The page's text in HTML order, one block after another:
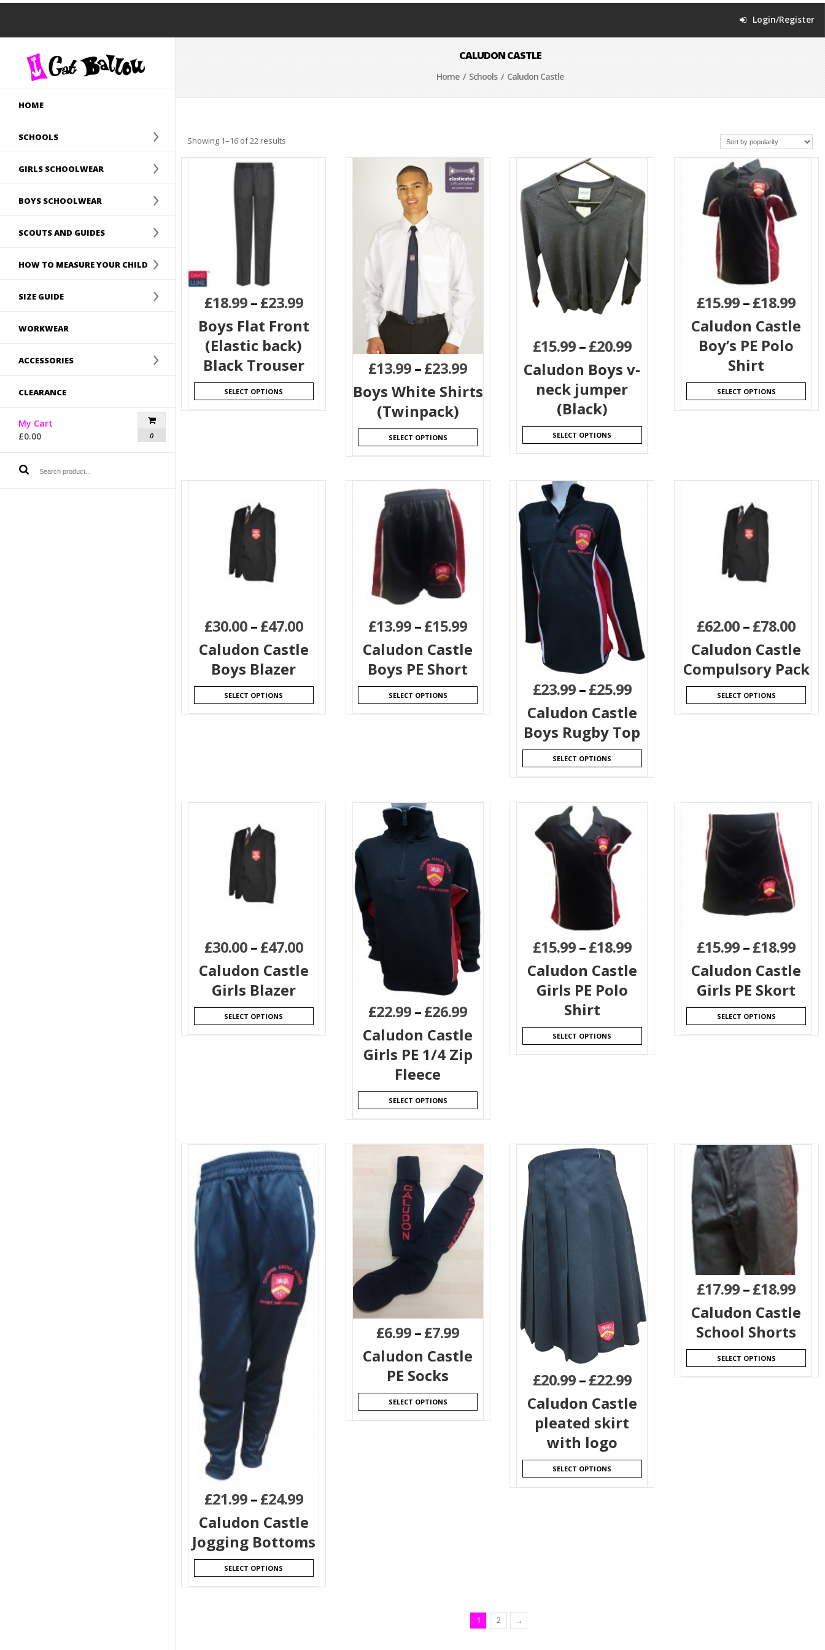
Login/Register
HOME
SCHOOLS
GIRLS SCHOOLWEAR
BOYS SCHOOLWEAR
SCOUTS AND GUIDES
HOW TO MEASURE YOUR CHILD
SIZE GUIDE
WORKWEAR
ACCESSORIES
CLEARANCE
My Cart
£0.00 0
CALUDON CASTLE
Home/ Schools/ Caludon Castle
Showing 1–16 of 22 results
£18.99–£23.99
Boys Flat Front
(Elastic back)
Black Trouser
SELECT OPTIONS
£13.99–£23.99
Boys White Shirts
(Twinpack)
SELECT OPTIONS
£15.99–£20.99
Caludon Boys v-
neck jumper
(Black)
SELECT OPTIONS
£15.99–£18.99
Caludon Castle
Boy’s PE Polo
Shirt
SELECT OPTIONS
£30.00–£47.00
Caludon Castle
Boys Blazer
SELECT OPTIONS
£13.99–£15.99
Caludon Castle
Boys PE Short
SELECT OPTIONS £23.99–£25.99
Caludon Castle
Boys Rugby Top
SELECT OPTIONS
£62.00–£78.00
Caludon Castle
Compulsory Pack
SELECT OPTIONS
£30.00–£47.00
Caludon Castle
Girls Blazer
SELECT OPTIONS £22.99–£26.99
Caludon Castle
Girls PE 1/4 Zip
Fleece
SELECT OPTIONS
£15.99–£18.99
Caludon Castle
Girls PE Polo
Shirt
SELECT OPTIONS
£15.99–£18.99
Caludon Castle
Girls PE Skort
SELECT OPTIONS
£21.99–£24.99
Caludon Castle
Jogging Bottoms
SELECT OPTIONS
£6.99–£7.99
Caludon Castle
PE Socks
SELECT OPTIONS
£20.99–£22.99
Caludon Castle
pleated skirt
with logo
SELECT OPTIONS
£17.99–£18.99
Caludon Castle
School Shorts
SELECT OPTIONS
1 2 →